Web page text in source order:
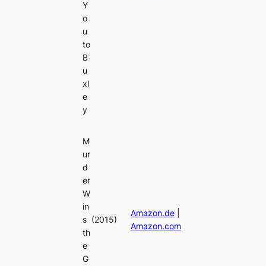
Y
o
u
to
B
u
xl
e
y
M
ur
d
er
W
in
s
th
e
G
(2015)
Amazon.de|
Amazon.com